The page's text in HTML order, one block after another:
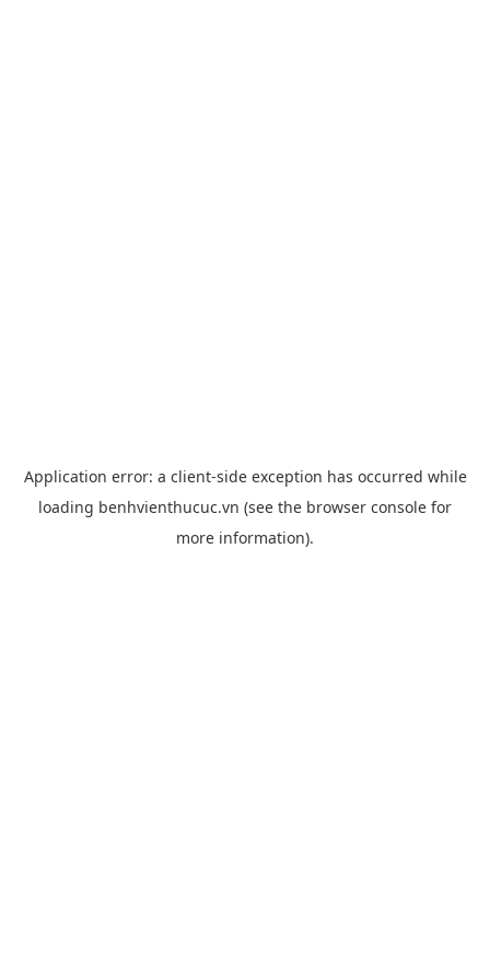
Application error: a client-side exception has occurred while
loading benhvienthucuc.vn (see the browser console for
more information).